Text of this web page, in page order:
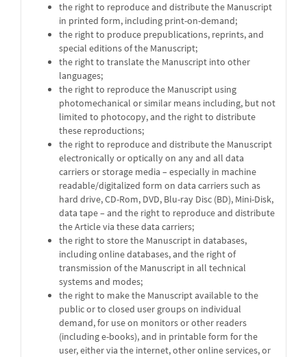
the right to reproduce and distribute the Manuscript
in printed form, including print-on-demand;
the right to produce prepublications, reprints, and
special editions of the Manuscript;
the right to translate the Manuscript into other
languages;
the right to reproduce the Manuscript using
photomechanical or similar means including, but not
limited to photocopy, and the right to distribute
these reproductions;
the right to reproduce and distribute the Manuscript
electronically or optically on any and all data
carriers or storage media – especially in machine
readable/digitalized form on data carriers such as
hard drive, CD-Rom, DVD, Blu-ray Disc (BD), Mini-Disk,
data tape – and the right to reproduce and distribute
the Article via these data carriers;
the right to store the Manuscript in databases,
including online databases, and the right of
transmission of the Manuscript in all technical
systems and modes;
the right to make the Manuscript available to the
public or to closed user groups on individual
demand, for use on monitors or other readers
(including e-books), and in printable form for the
user, either via the internet, other online services, or